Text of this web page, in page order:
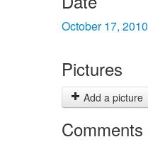
October 17, 2010
Pictures
Add a picture
Comments